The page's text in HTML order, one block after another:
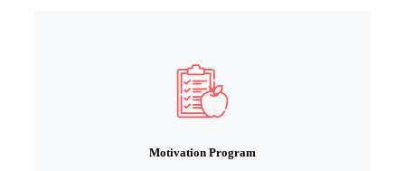
Motivation Program